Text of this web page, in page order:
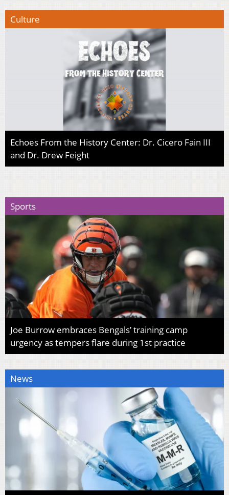
Culture
Echoes From the History Center: Dr. Cicero Fain III
and Dr. Drew Feight
Sports
Joe Burrow embraces Bengals’ training camp
urgency as tempers flare during 1st practice
News